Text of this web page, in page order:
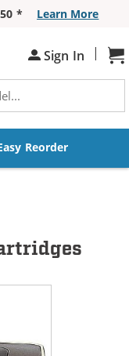
*
Learn More
Sign In |
Reorder